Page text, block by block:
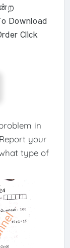
Click
in
your
type of